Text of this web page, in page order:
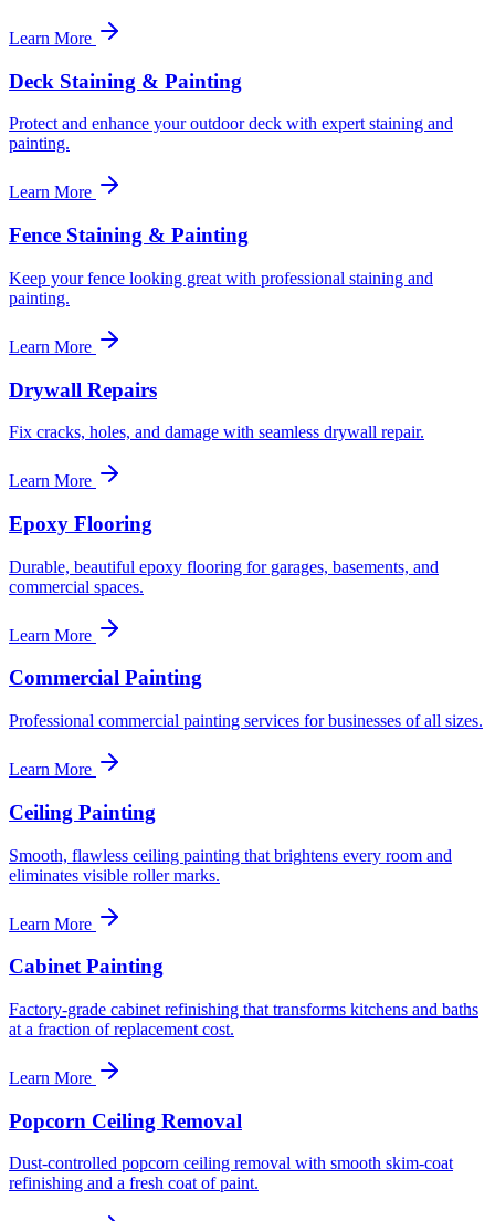
Learn More
Deck Staining & Painting
Protect and enhance your outdoor deck with expert staining and
painting.
Learn More
Fence Staining & Painting
Keep your fence looking great with professional staining and
painting.
Learn More
Drywall Repairs
Fix cracks, holes, and damage with seamless drywall repair.
Learn More
Epoxy Flooring
Durable, beautiful epoxy flooring for garages, basements, and
commercial spaces.
Learn More
Commercial Painting
Professional commercial painting services for businesses of all sizes.
Learn More
Ceiling Painting
Smooth, flawless ceiling painting that brightens every room and
eliminates visible roller marks.
Learn More
Cabinet Painting
Factory-grade cabinet refinishing that transforms kitchens and baths
at a fraction of replacement cost.
Learn More
Popcorn Ceiling Removal
Dust-controlled popcorn ceiling removal with smooth skim-coat
refinishing and a fresh coat of paint.